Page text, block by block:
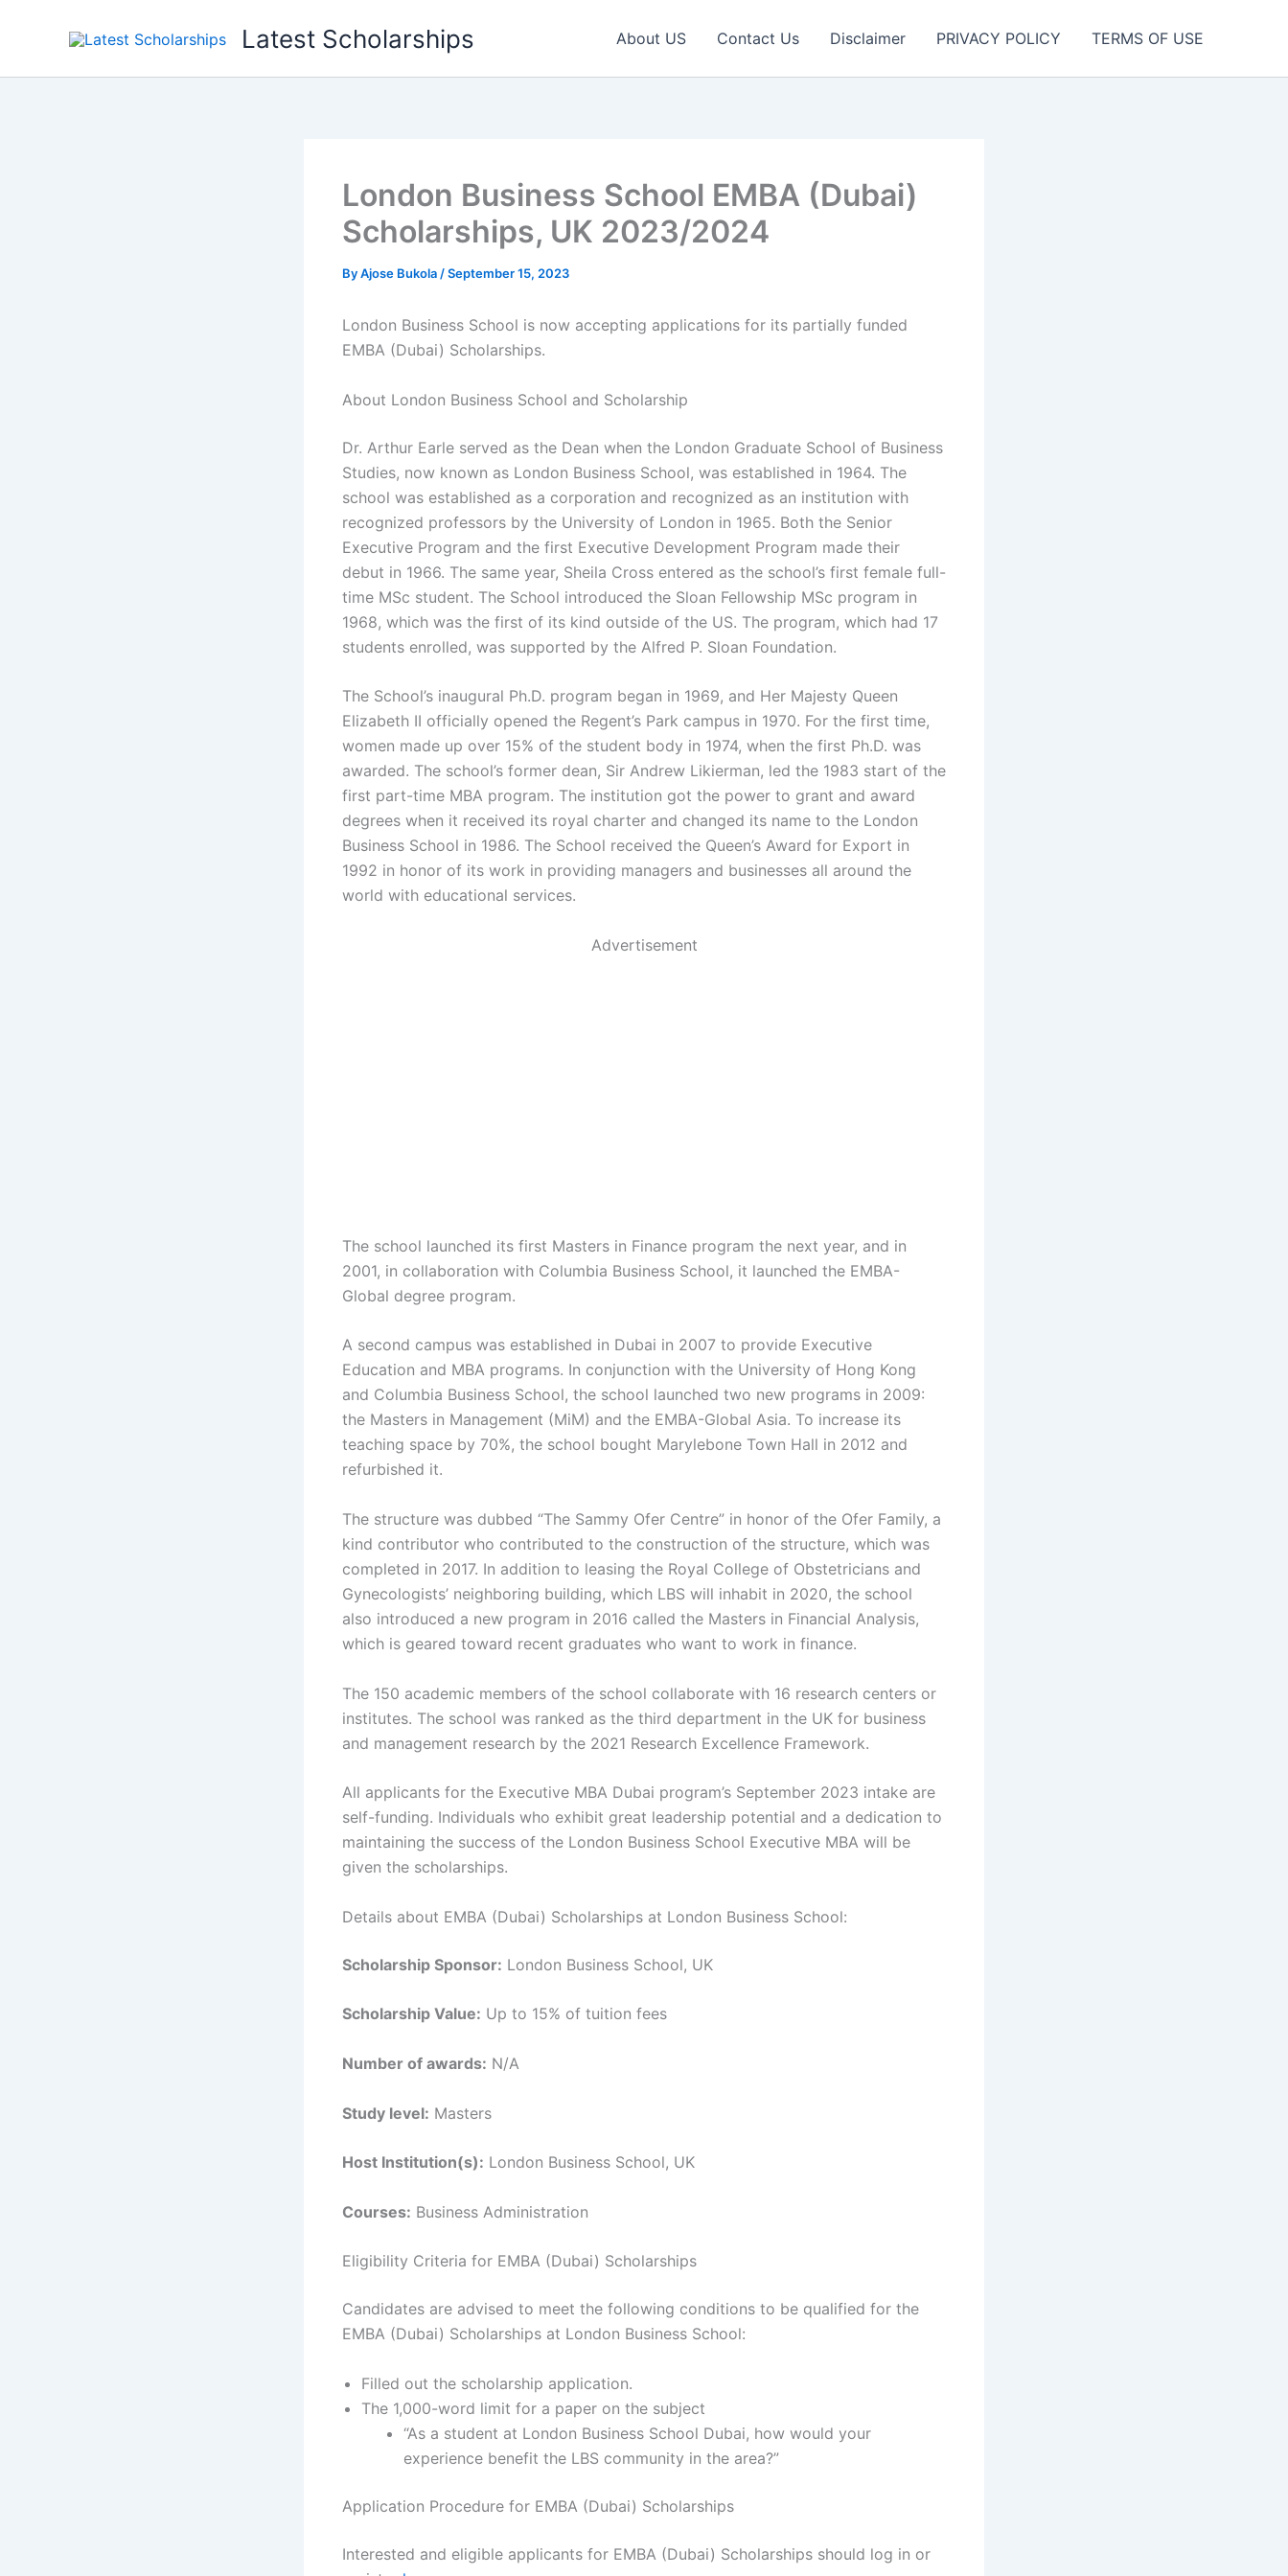
Latest Scholarships About US Contact Us Disclaimer PRIVACY POLICY TERMS OF USE
London Business School EMBA (Dubai)
Scholarships, UK 2023/2024
ByAjose Bukola /September 15, 2023
London Business School is now accepting applications for its partially funded
EMBA (Dubai) Scholarships.
About London Business School and Scholarship
Dr. Arthur Earle served as the Dean when the London Graduate School of Business
Studies, now known as London Business School, was established in 1964. The
school was established as a corporation and recognized as an institution with
recognized professors by the University of London in 1965. Both the Senior
Executive Program and the first Executive Development Program made their
debut in 1966. The same year, Sheila Cross entered as the school’s first female full-
time MSc student. The School introduced the Sloan Fellowship MSc program in
1968, which was the first of its kind outside of the US. The program, which had 17
students enrolled, was supported by the Alfred P. Sloan Foundation.
The School’s inaugural Ph.D. program began in 1969, and Her Majesty Queen
Elizabeth II officially opened the Regent’s Park campus in 1970. For the first time,
women made up over 15% of the student body in 1974, when the first Ph.D. was
awarded. The school’s former dean, Sir Andrew Likierman, led the 1983 start of the
first part-time MBA program. The institution got the power to grant and award
degrees when it received its royal charter and changed its name to the London
Business School in 1986. The School received the Queen’s Award for Export in
1992 in honor of its work in providing managers and businesses all around the
world with educational services.
Advertisement
The school launched its first Masters in Finance program the next year, and in
2001, in collaboration with Columbia Business School, it launched the EMBA-
Global degree program.
A second campus was established in Dubai in 2007 to provide Executive
Education and MBA programs. In conjunction with the University of Hong Kong
and Columbia Business School, the school launched two new programs in 2009:
the Masters in Management (MiM) and the EMBA-Global Asia. To increase its
teaching space by 70%, the school bought Marylebone Town Hall in 2012 and
refurbished it.
The structure was dubbed “The Sammy Ofer Centre” in honor of the Ofer Family, a
kind contributor who contributed to the construction of the structure, which was
completed in 2017. In addition to leasing the Royal College of Obstetricians and
Gynecologists’ neighboring building, which LBS will inhabit in 2020, the school
also introduced a new program in 2016 called the Masters in Financial Analysis,
which is geared toward recent graduates who want to work in finance.
The 150 academic members of the school collaborate with 16 research centers or
institutes. The school was ranked as the third department in the UK for business
and management research by the 2021 Research Excellence Framework.
All applicants for the Executive MBA Dubai program’s September 2023 intake are
self-funding. Individuals who exhibit great leadership potential and a dedication to
maintaining the success of the London Business School Executive MBA will be
given the scholarships.
Details about EMBA (Dubai) Scholarships at London Business School:
Scholarship Sponsor: London Business School, UK
Scholarship Value: Up to 15% of tuition fees
Number of awards: N/A
Study level: Masters
Host Institution(s): London Business School, UK
Courses: Business Administration
Eligibility Criteria for EMBA (Dubai) Scholarships
Candidates are advised to meet the following conditions to be qualified for the
EMBA (Dubai) Scholarships at London Business School:
Filled out the scholarship application.
The 1,000-word limit for a paper on the subject
“As a student at London Business School Dubai, how would your
experience benefit the LBS community in the area?”
Application Procedure for EMBA (Dubai) Scholarships
Interested and eligible applicants for EMBA (Dubai) Scholarships should log in or